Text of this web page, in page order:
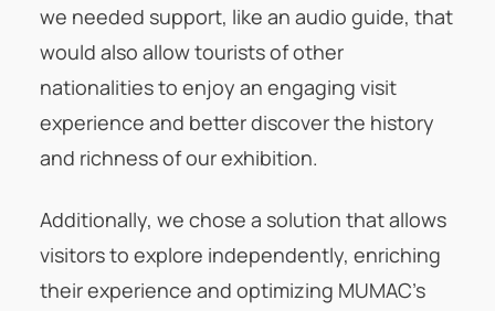
we needed support, like an audio guide, that
would also allow tourists of other
nationalities to enjoy an engaging visit
experience and better discover the history
and richness of our exhibition.
Additionally, we chose a solution that allows
visitors to explore independently, enriching
their experience and optimizing MUMAC’s